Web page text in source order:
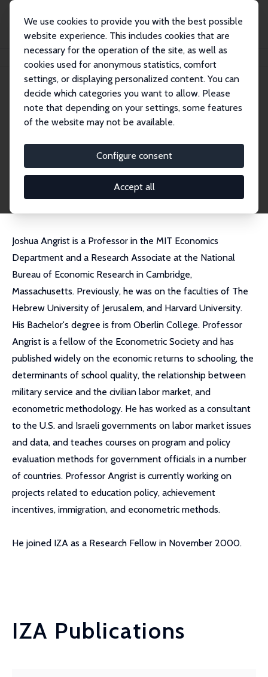
We use cookies to provide you with the best possible
website experience. This includes cookies that are
necessary for the operation of the site, as well as
cookies used for anonymous statistics, comfort
settings, or displaying personalized content. You can
decide which categories you want to allow. Please
note that depending on your settings, some features
of the website may not be available.
Configure consent
Accept all
Joshua Angrist
Joshua Angrist
Research Fellow
angrist@mit.edu
External Homepage
Joshua Angrist is a Professor in the MIT Economics
Department and a Research Associate at the National
Bureau of Economic Research in Cambridge,
Massachusetts. Previously, he was on the faculties of The
Hebrew University of Jerusalem, and Harvard University.
His Bachelor's degree is from Oberlin College. Professor
Angrist is a fellow of the Econometric Society and has
published widely on the economic returns to schooling, the
determinants of school quality, the relationship between
military service and the civilian labor market, and
econometric methodology. He has worked as a consultant
to the U.S. and Israeli governments on labor market issues
and data, and teaches courses on program and policy
evaluation methods for government officials in a number
of countries. Professor Angrist is currently working on
projects related to education policy, achievement
incentives, immigration, and econometric methods.
He joined IZA as a Research Fellow in November 2000.
IZA Publications